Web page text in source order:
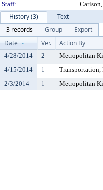
Staff:
History (3)
Text
3 records
Group
Export
Date
Ver. Action By
4/28/2014 2 Metropolitan
4/15/2014
1 Transportation,
2/3/2014
1 Metropolitan